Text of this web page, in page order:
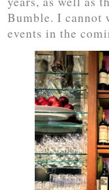
Bumble. I cannot
events in the